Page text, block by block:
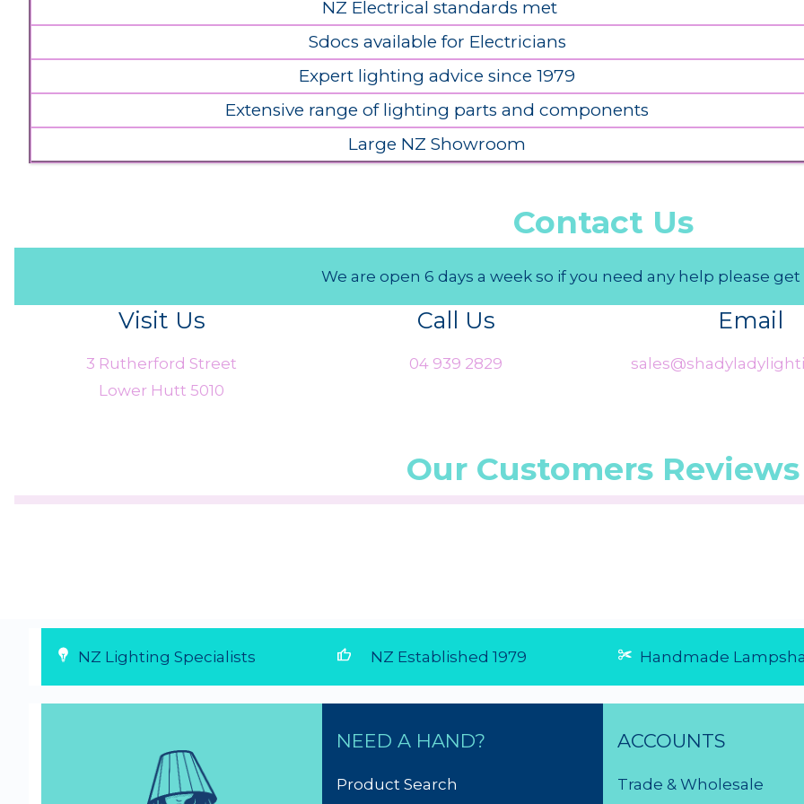
NZ Electrical standards met
Sdocs available for Electricians
Expert lighting advice since 1979
Extensive range of lighting parts and components
Large NZ Showroom
Contact Us
We are open 6 days a week so if you need any help please
Visit Us
3 Rutherford Street
Lower Hutt 5010
Call Us
04 939 2829
Email
Our Customers Reviews
NZ Lighting Specialists thumb_up NZ Established 1979 Handmade
NEED A HAND?
Product Search
ACCOUNTS
Trade & Wholesale